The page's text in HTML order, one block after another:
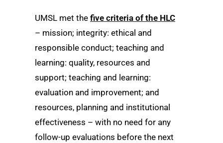
UMSL met the five criteria of the HLC
– mission; integrity: ethical and
responsible conduct; teaching and
learning: quality, resources and
support; teaching and learning:
evaluation and improvement; and
resources, planning and institutional
effectiveness – with no need for any
follow-up evaluations before the next